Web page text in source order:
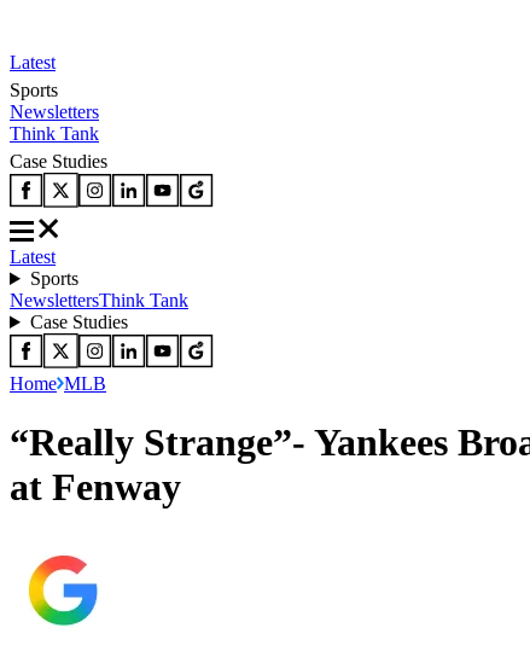
Latest
Sports
Newsletters
Think Tank
Case Studies
Latest
Sports
NewslettersThink Tank
Case Studies
Home MLB
“Really Strange”- Yankees
at Fenway